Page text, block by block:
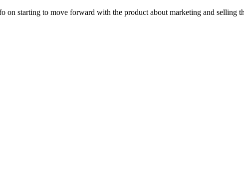
starting to move forward with the product about marketing and selling